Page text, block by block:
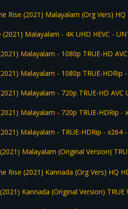
Rise (2021) Malayalam (Org Vers)
(2021) Malayalam - 4K UHD HEVC -
Malayalam - 1080p TRUE-HD
Malayalam - 1080p TRUE-HDRip
Malayalam - 720p TRUE-HD
Malayalam - 720p TRUE-HDRip -
Malayalam - TRUE-HDRip - x264 -
Malayalam (Original Version)
Rise (2021) Kannada (Org Vers) HQ
Kannada (Original Version)